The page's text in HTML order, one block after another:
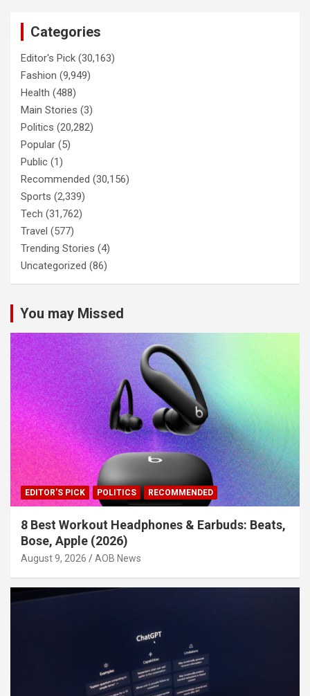
Categories
Editor's Pick (30,163)
Fashion (9,949)
Health (488)
Main Stories (3)
Politics (20,282)
Popular (5)
Public (1)
Recommended (30,156)
Sports (2,339)
Tech (31,762)
Travel (577)
Trending Stories (4)
Uncategorized (86)
You may Missed
EDITOR'S PICK POLITICS RECOMMENDED
8 Best Workout Headphones & Earbuds: Beats,
Bose, Apple (2026)
August 9, 2026 AOB News